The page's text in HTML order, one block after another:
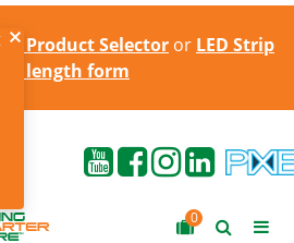
Product Selector or LED Strip
to length form
0